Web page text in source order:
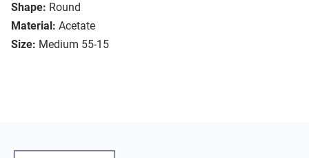
Shape: Round
Material: Acetate
Size: Medium 55-15